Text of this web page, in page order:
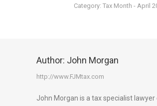
Category:Tax Month - April
Author: John Morgan
http://www.FJMtax.com
John Morgan is a tax specialist